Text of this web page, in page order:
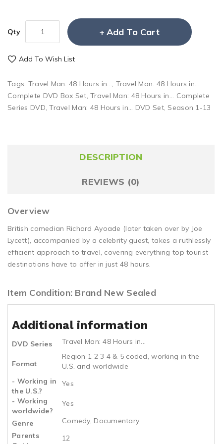
Qty Add To Cart
Add To Wish List
Tags: Travel Man: 48 Hours in..., Travel Man: 48 Hours in...
Complete DVD Box Set,Travel Man: 48 Hours in... Complete
Series DVD,Travel Man: 48 Hours in... DVD Set, Season 1-13
DESCRIPTION
REVIEWS (0)
Overview
British comedian Richard Ayoade (later taken over by Joe
Lycett), accompanied by a celebrity guest, takes a ruthlessly
efficient approach to travel, covering everything top tourist
destinations have to offer in just 48 hours.
Item Condition: Brand New Sealed
Additional information
DVD Series Travel Man: 48 Hours in...
Format
Region 1 2 3 4 & 5 coded, working in the
U.S. and worldwide
- Working in
the U.S.?
Yes
- Working
worldwide?
Yes
Genre
Comedy, Documentary
Parents
12